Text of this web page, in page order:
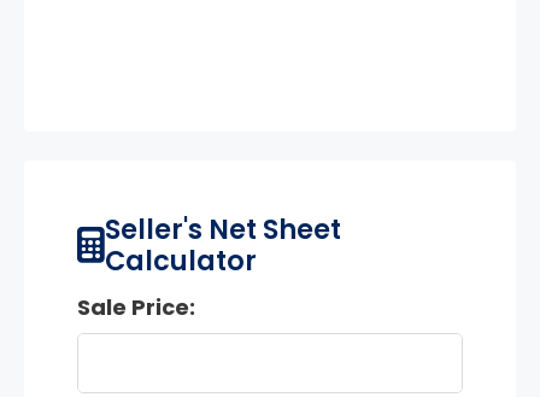
Seller's Net Sheet
Calculator
Sale Price: